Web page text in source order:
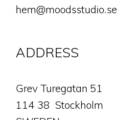
hem@moodsstudio.se
ADDRESS
​​​​​​​Grev Turegatan 51
114 38 Stockholm